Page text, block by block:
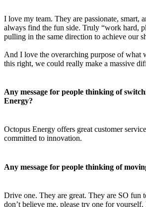
I love my team. They are passionate, smart,
always find the fun side. Truly “work hard,
pulling in the same direction to achieve our
And I love the overarching purpose of what
this right, we could really make a massive
Any message for people thinking of
Energy?
Octopus Energy offers great customer
committed to innovation.
Any message for people thinking of
Drive one. They are great. They are SO fun
don’t believe me, please try one for